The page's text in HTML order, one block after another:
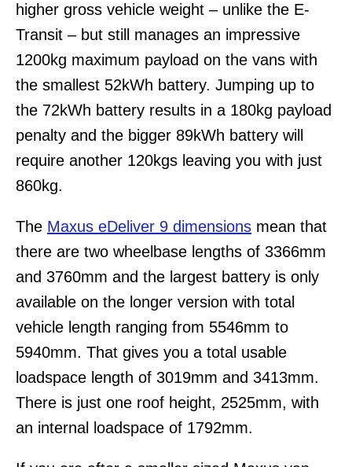
higher gross vehicle weight – unlike the E-
Transit – but still manages an impressive
1200kg maximum payload on the vans with
the smallest 52kWh battery. Jumping up to
the 72kWh battery results in a 180kg payload
penalty and the bigger 89kWh battery will
require another 120kgs leaving you with just
860kg.
The Maxus eDeliver 9 dimensions mean that
there are two wheelbase lengths of 3366mm
and 3760mm and the largest battery is only
available on the longer version with total
vehicle length ranging from 5546mm to
5940mm. That gives you a total usable
loadspace length of 3019mm and 3413mm.
There is just one roof height, 2525mm, with
an internal loadspace of 1792mm.